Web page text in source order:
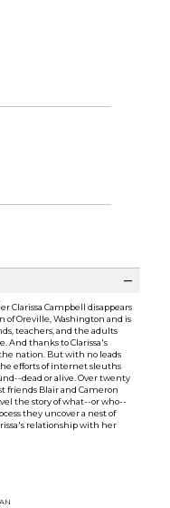
Clarissa Campbell disappears
of Oreville, Washington and is
teachers, and the adults
And thanks to Clarissa's
nation. But with no leads
efforts of internet sleuths
dead or alive. Over twenty
friends Blair and Cameron
the story of what--or who--
they uncover a nest of
relationship with her